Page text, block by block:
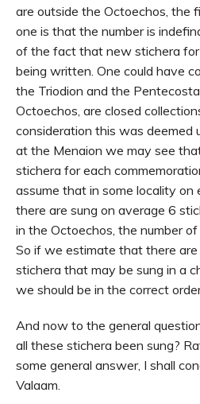
are outside the Octoechos, the
one is that the number is
of the fact that new stichera
being written. One could have
the Triodion and the
Octoechos, are closed
consideration this was deemed
at the Menaion we may see
stichera for each
assume that in some locality
there are sung on average 6
in the Octoechos, the number
So if we estimate that there
stichera that may be sung in a
we should be in the correct
And now to the general
all these stichera been sung?
some general answer, I shall
Valaam.